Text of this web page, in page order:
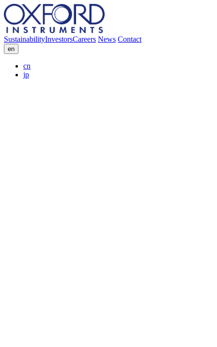
SustainabilityInvestorsCareers News Contact
en
cn
jp